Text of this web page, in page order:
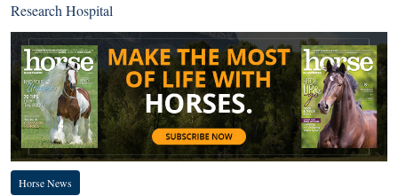
Research Hospital
Horse News